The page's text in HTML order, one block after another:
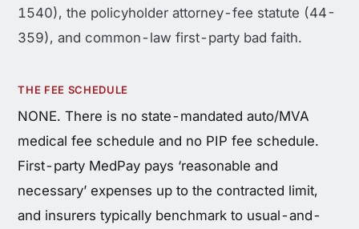
1540), the policyholder attorney-fee statute (44-
359), and common-law first-party bad faith.
THE FEE SCHEDULE
NONE. There is no state-mandated auto/MVA
medical fee schedule and no PIP fee schedule.
First-party MedPay pays ‘reasonable and
necessary’ expenses up to the contracted limit,
and insurers typically benchmark to usual-and-